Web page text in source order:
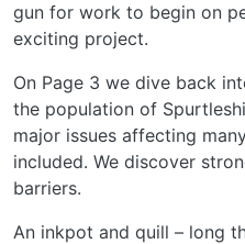
gun for work to begin on
exciting project.
On Page 3 we dive back
the population of
major issues affecting
included. We discover
barriers.
An inkpot and quill – long